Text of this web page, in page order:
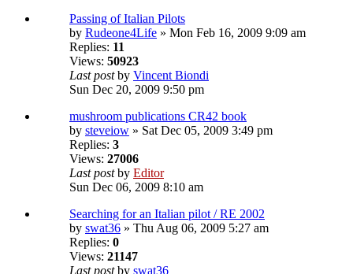
Passing of Italian Pilots
by Rudeone4Life » Mon Feb 16, 2009 9:09 am
Replies: 11
Views: 50923
Last postby Vincent Biondi
Sun Dec 20, 2009 9:50 pm
mushroom publications CR42 book
by steveiow » Sat Dec 05, 2009 3:49 pm
Replies: 3
Views: 27006
Last postby Editor
Sun Dec 06, 2009 8:10 am
Searching for an Italian pilot / RE 2002
by swat36 » Thu Aug 06, 2009 5:27 am
Replies: 0
Views: 21147
Last postby swat36